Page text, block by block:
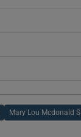
Mary Lou Mcdonald S